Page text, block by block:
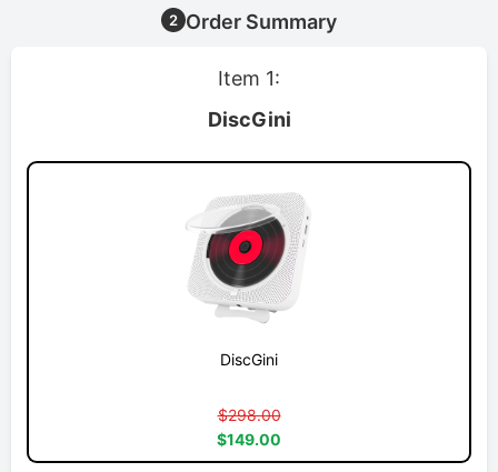
2 Order Summary
Item 1:
DiscGini
DiscGini
$298.00
$149.00